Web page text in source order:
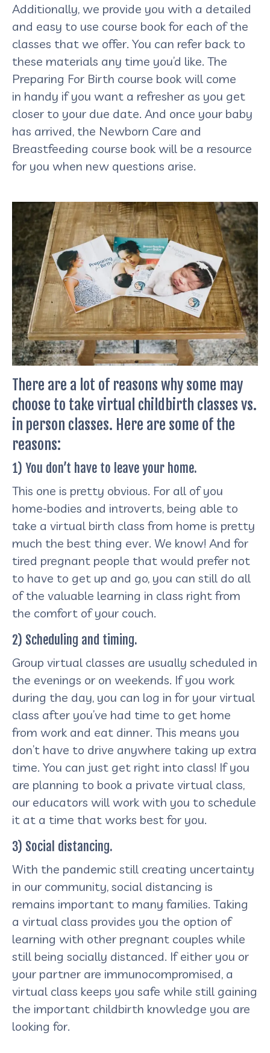
Additionally, we provide you with a detailed
and easy to use course book for each of the
classes that we offer. You can refer back to
these materials any time you’d like. The
Preparing For Birth course book will come
in handy if you want a refresher as you get
closer to your due date. And once your baby
has arrived, the Newborn Care and
Breastfeeding course book will be a resource
for you when new questions arise.
There are a lot of reasons why some may
choose to take virtual childbirth classes vs.
in person classes. Here are some of the
reasons:
1) You don’t have to leave your home.
This one is pretty obvious. For all of you
home-bodies and introverts, being able to
take a virtual birth class from home is pretty
much the best thing ever. We know! And for
tired pregnant people that would prefer not
to have to get up and go, you can still do all
of the valuable learning in class right from
the comfort of your couch.
2) Scheduling and timing.
Group virtual classes are usually scheduled in
the evenings or on weekends. If you work
during the day, you can log in for your virtual
class after you’ve had time to get home
from work and eat dinner. This means you
don’t have to drive anywhere taking up extra
time. You can just get right into class! If you
are planning to book a private virtual class,
our educators will work with you to schedule
it at a time that works best for you.
3) Social distancing.
With the pandemic still creating uncertainty
in our community, social distancing is
remains important to many families. Taking
a virtual class provides you the option of
learning with other pregnant couples while
still being socially distanced. If either you or
your partner are immunocompromised, a
virtual class keeps you safe while still gaining
the important childbirth knowledge you are
looking for.